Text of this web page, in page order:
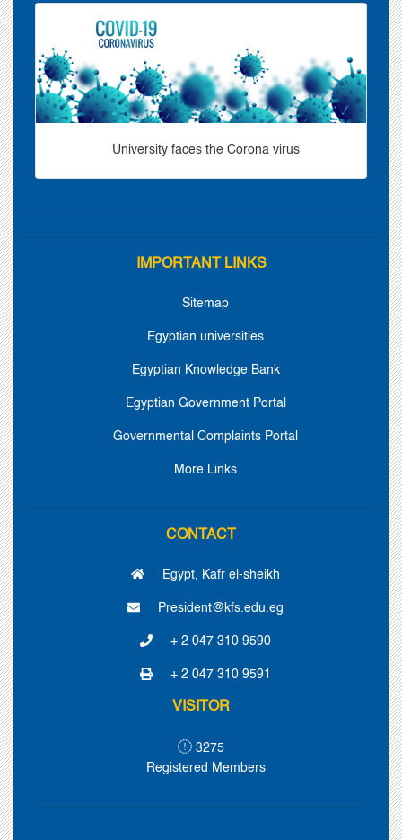
University faces the Corona virus
IMPORTANT LINKS
Sitemap
Egyptian universities
Egyptian Knowledge Bank
Egyptian Government Portal
Governmental Complaints Portal
More Links
CONTACT
Egypt, Kafr el-sheikh
President@kfs.edu.eg
+ 2 047 310 9590
+ 2 047 310 9591
VISITOR
3275
Registered Members